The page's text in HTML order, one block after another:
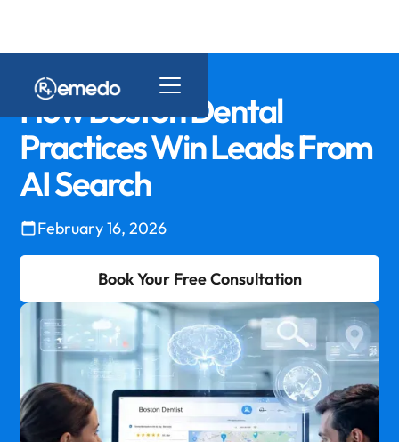
How Boston Dental
Practices Win Leads From
AI Search
February 16, 2026
Book Your Free Consultation